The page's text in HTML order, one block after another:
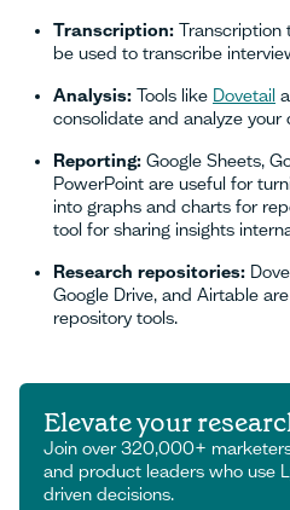
Transcription: Transcription
be used to transcribe
Analysis: Tools like Dovetail
consolidate and analyze your
Reporting: Google Sheets,
PowerPoint are useful for
into graphs and charts for
tool for sharing insights
Research repositories:
Google Drive, and Airtable
repository tools.
Elevate your
Join over 320,000+
and product leaders who use
driven decisions.